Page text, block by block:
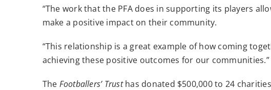
“The work that the PFA does in supporting its players
make a positive impact on their community.
“This relationship is a great example of how coming
achieving these positive outcomes for our communities.”
The Footballers’ Trusthas donated $500,000 to 24